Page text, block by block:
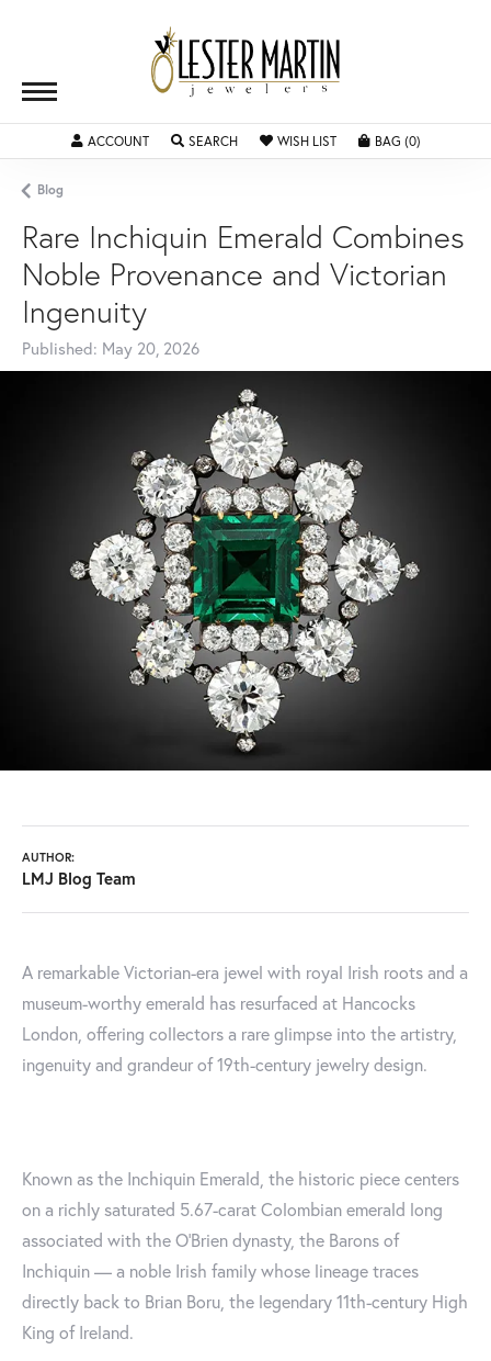
ACCOUNTTOGGLE MY ACCOUNT MENU
SEARCHTOGGLE SEARCH MENU
WISH LISTTOGGLE MY WISHLIST
BAG (0)
Blog
Rare Inchiquin Emerald Combines
Noble Provenance and Victorian
Ingenuity
Published: May 20, 2026
AUTHOR:
LMJ Blog Team
A remarkable Victorian-era jewel with royal Irish roots and a
museum-worthy emerald has resurfaced at Hancocks
London, offering collectors a rare glimpse into the artistry,
ingenuity and grandeur of 19th-century jewelry design.
Known as the Inchiquin Emerald, the historic piece centers
on a richly saturated 5.67-carat Colombian emerald long
associated with the O’Brien dynasty, the Barons of
Inchiquin — a noble Irish family whose lineage traces
directly back to Brian Boru, the legendary 11th-century High
King of Ireland.